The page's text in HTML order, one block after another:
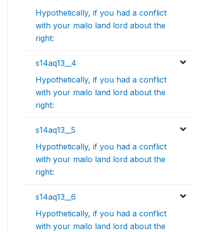
Hypothetically, if you had a conflict
with your mailo land lord about the
right:
s14aq13__4
Hypothetically, if you had a conflict
with your mailo land lord about the
right:
s14aq13__5
Hypothetically, if you had a conflict
with your mailo land lord about the
right:
s14aq13__6
Hypothetically, if you had a conflict
with your mailo land lord about the